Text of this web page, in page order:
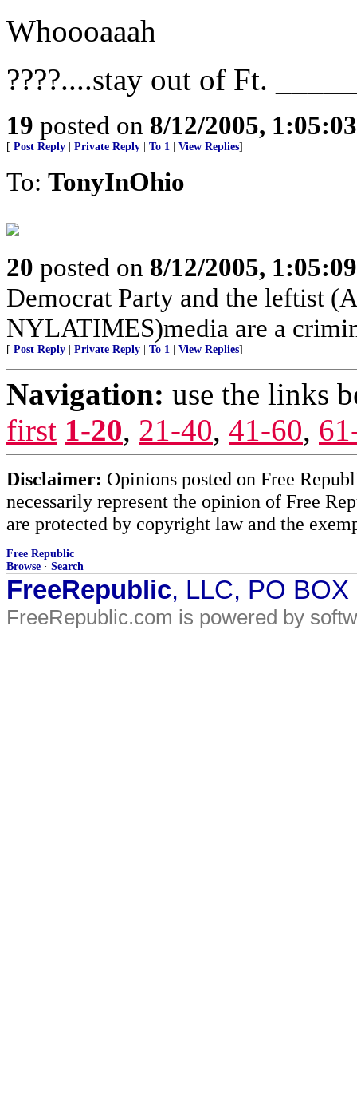
Whoooaaah
????....stay out of Ft.
19 posted on 8/12/2005,
[ Post Reply Private Reply To 1 View Replies]
To: TonyInOhio
20 posted on 8/12/2005,
Democrat Party and the leftist
NYLATIMES)media are a
[ Post Reply Private Reply To 1 View Replies]
Navigation: use the links
first 1-20, 21-40, 41-60,
Disclaimer: Opinions posted on Free
necessarily represent the opinion of Free
are protected by copyright law and the
Free Republic
Browse · Search
FreeRepublic, LLC, PO
FreeRepublic.com is powered by